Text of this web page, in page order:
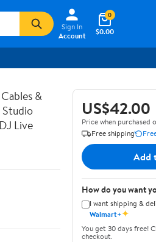
Sign In
Account
$0.00
0
&
Studio
Live
US$42.00
Price when purchased
Free shipping
Add
How do you want
I want shipping &
Walmart+✦
You get 30 days free!
checkout.